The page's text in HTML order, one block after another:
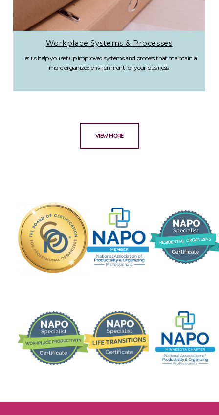
Workplace Systems & Processes
Let us help you set up improved systems and process that maintain a
more organized environment for your business.
VIEW MORE